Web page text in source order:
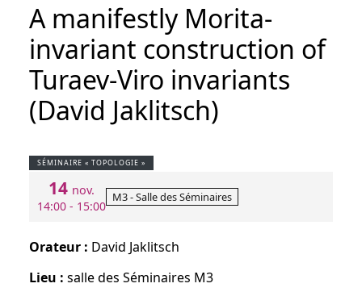
A manifestly Morita-
invariant construction of
Turaev-Viro invariants
(David Jaklitsch)
SÉMINAIRE « TOPOLOGIE »
14 nov.
14:00 - 15:00
M3 - Salle des Séminaires
Orateur : David Jaklitsch
Lieu : salle des Séminaires M3